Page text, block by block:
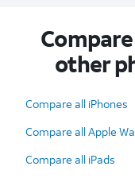
other
Compare all iPhones
Compare all Apple
Compare all iPads